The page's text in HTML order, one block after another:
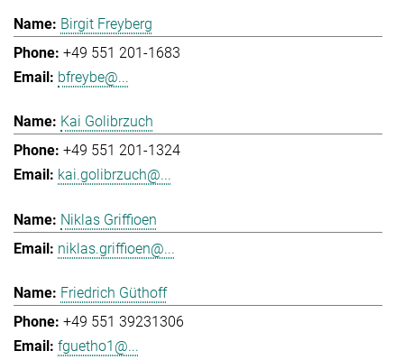
Birgit Freyberg
+49 551 201-1683
bfreybe@...
Kai Golibrzuch
+49 551 201-1324
kai.golibrzuch@...
Niklas Griffioen
niklas.griffioen@...
Friedrich Güthoff
+49 551 39231306
fguetho1@...